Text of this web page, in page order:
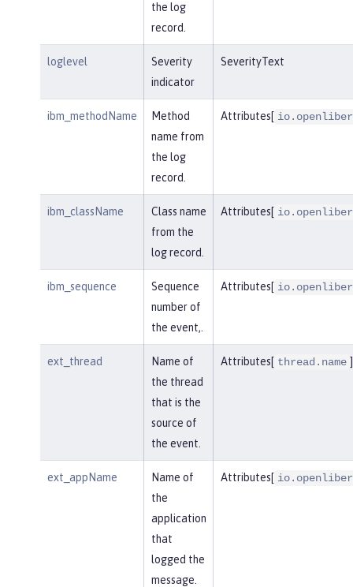
the log
record.
loglevel
Severity
indicator
SeverityText
ibm_methodName
Method
name from
the log
record.
Attributes[
ibm_className
Class name
from the
log record.
Attributes[
ibm_sequence
Sequence
number of
the event,.
Attributes[
ext_thread
Name of
the thread
that is the
source of
the event.
Attributes[ thread.name ]
ext_appName
Name of
the
application
that
logged the
message.
Attributes[